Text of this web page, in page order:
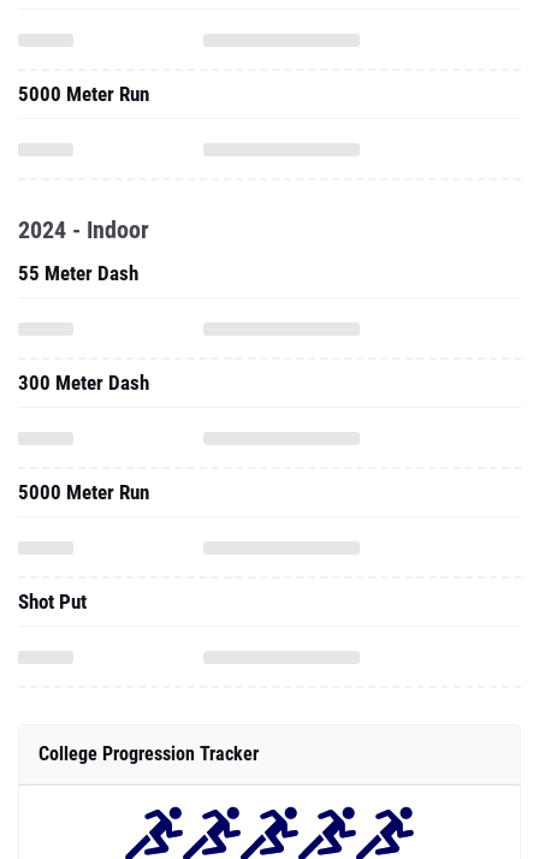
5000 Meter Run
2024 - Indoor
55 Meter Dash
300 Meter Dash
5000 Meter Run
Shot Put
College Progression Tracker